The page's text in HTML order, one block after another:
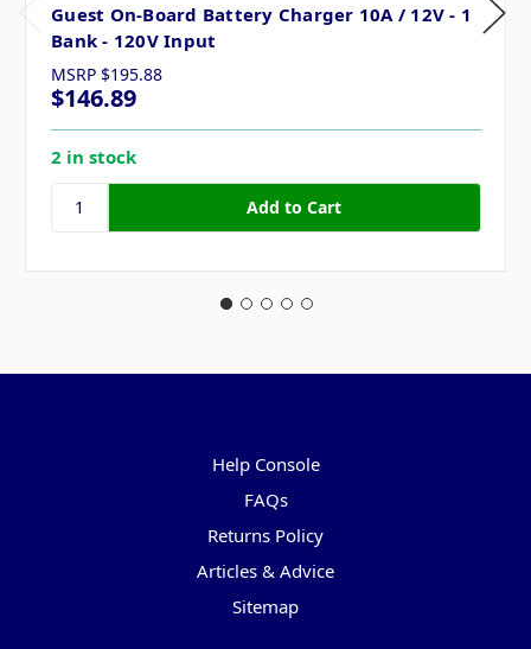
Guest On-Board Battery Charger 10A / 12V - 1
Bank - 120V Input
MSRP $195.88
$146.89
2 in stock
Help Console
FAQs
Returns Policy
Articles & Advice
Sitemap